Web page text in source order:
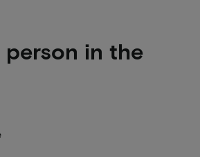
person in the